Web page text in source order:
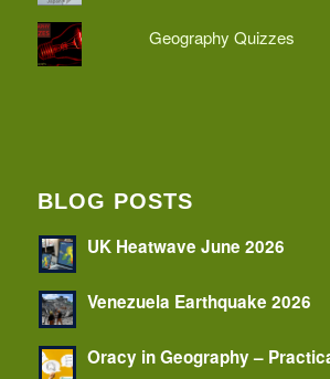
Geography Quizzes
BLOG POSTS
UK Heatwave June 2026
Venezuela Earthquake 2026
Oracy in Geography –